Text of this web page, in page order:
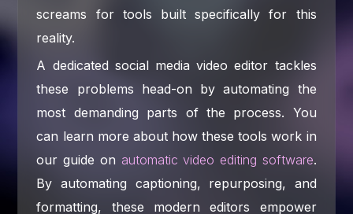
screams for tools built specifically for this
reality.
A dedicated social media video editor tackles
these problems head-on by automating the
most demanding parts of the process. You
can learn more about how these tools work in
our guide on automatic video editing software.
By automating captioning, repurposing, and
formatting, these modern editors empower